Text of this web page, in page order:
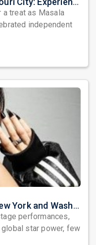
a treat as Masala
independent
Nora Fatehi Set to Ignite New York and Washington DC with Exclusive Glam Nights
performances,
star power, few